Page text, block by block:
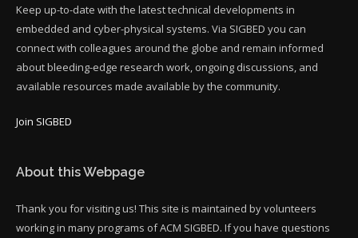
Keep up-to-date with the latest technical developments in
embedded and cyber-physical systems. Via SIGBED you can
connect with colleagues around the globe and remain informed
about bleeding-edge research work, ongoing discussions, and
available resources made available by the community.
Join SIGBED
About this Webpage
Thank you for visiting us! This site is maintained by volunteers
working in many programs of ACM SIGBED. If you have questions